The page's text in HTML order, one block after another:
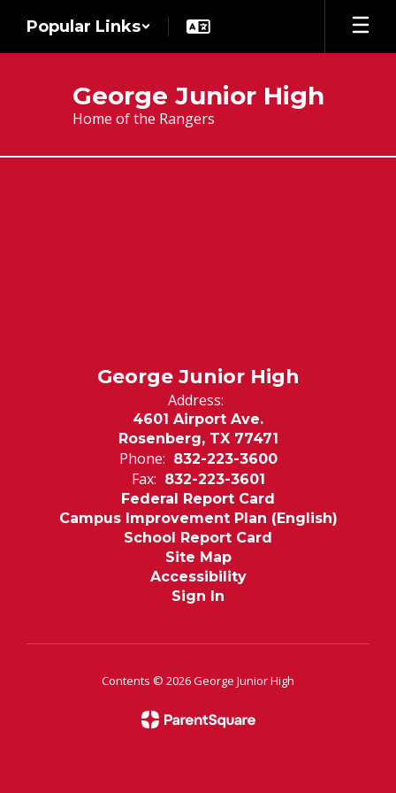
main
Popular Links
George Junior High
Home of the Rangers
Stay
George Junior High
Address:
4601 Airport Ave.
Rosenberg, TX 77471
Phone: 832-223-3600
Fax: 832-223-3601
Federal Report Card
Campus Improvement Plan (English)
School Report Card
Site Map
Accessibility
Sign In
Contents © 2026 George Junior High